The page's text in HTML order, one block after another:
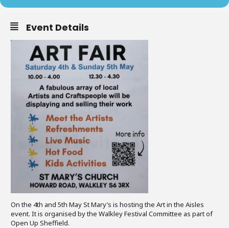
Event Details
On the 4th and 5th May St Mary’s is hosting the Art in the Aisles
event. It is organised by the Walkley Festival Committee as part of
Open Up Sheffield.